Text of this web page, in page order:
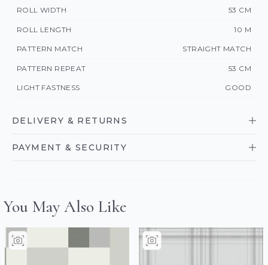
ROLL WIDTH 53 CM
ROLL LENGTH 10 M
PATTERN MATCH STRAIGHT MATCH
PATTERN REPEAT 53 CM
LIGHT FASTNESS GOOD
DELIVERY & RETURNS
PAYMENT & SECURITY